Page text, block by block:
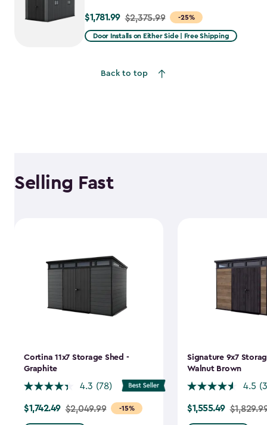
-25%
Price
from
$1,781.99
$1,781.99 $2,375.99
Door Installs on Either Side | Free Shipping
Back to top
Selling Fast
Cortina 11x7 Storage Shed -
Graphite
4.3 (78)
-15%
Price
from
$1,742.49 $2,049.99
Signature 9x7
Walnut Brown
4.5
Price
from
$1,555.49